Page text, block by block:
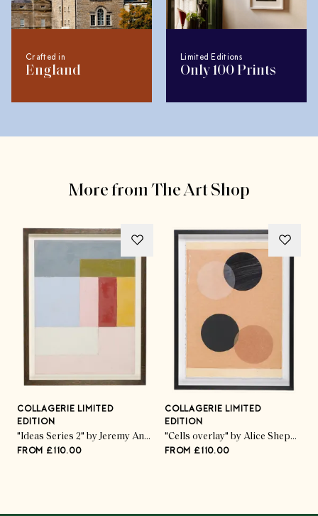
Crafted in
England
Limited Editions
Only 100 Prints
More from The Art Shop
COLLAGERIE LIMITED
EDITION
"Ideas Series 2" by Jeremy Annear
FROM £110.00
COLLAGERIE LIMITED
EDITION
"Cells overlay" by Alice Sheppard Fidler
FROM £110.00